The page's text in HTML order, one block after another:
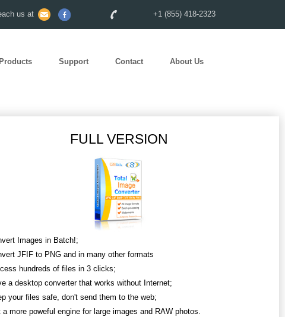
us at +1 (855) 418-2323
Products Support Contact About Us
FULL VERSION
Images in Batch!;
JFIF to PNG and in many other formats
hundreds of files in 3 clicks;
a desktop converter that works without Internet;
your files safe, don't send them to the web;
a more poweful engine for large images and RAW photos.